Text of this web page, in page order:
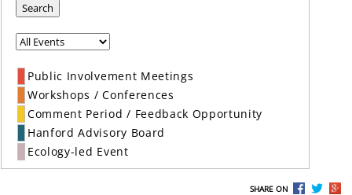
Search
Public Involvement Meetings
Workshops / Conferences
Comment Period / Feedback Opportunity
Hanford Advisory Board
Ecology-led Event
SHARE ON